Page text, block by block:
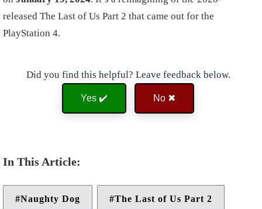
released The Last of Us Part 2 that came out for the
PlayStation 4.
Did you find this helpful? Leave feedback below.
Yes ✔️ No ✖
Naughty Dog The Last of Us Part 2